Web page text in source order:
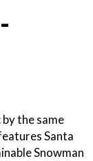
the same
Santa
Snowman